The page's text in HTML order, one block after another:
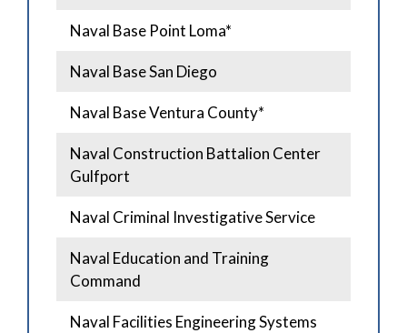
Naval Base Point Loma*
Naval Base San Diego
Naval Base Ventura County*
Naval Construction Battalion Center
Gulfport
Naval Criminal Investigative Service
Naval Education and Training
Command
Naval Facilities Engineering Systems